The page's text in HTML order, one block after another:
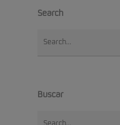
Search
Buscar